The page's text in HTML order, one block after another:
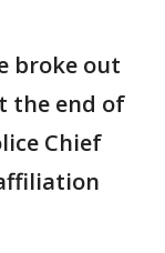
broke out
the end of
Chief